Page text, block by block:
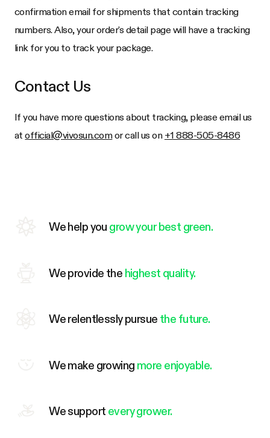
confirmation email for shipments that contain tracking
numbers. Also, your order's detail page will have a tracking
link for you to track your package.
Contact Us
If you have more questions about tracking, please email us
atofficial@vivosun.comor call us on +1 888-505-8486
We help you grow your best green.
We provide the highest quality.
We relentlessly pursue the future.
We make growing more enjoyable.
We support every grower.